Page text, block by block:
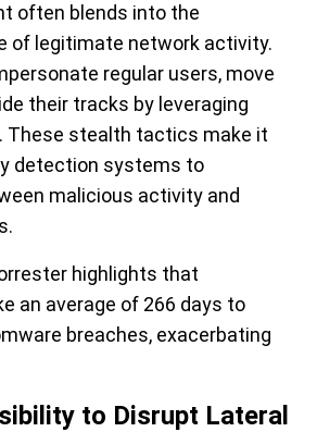
often blends into the
of legitimate network activity.
regular users, move
their tracks by leveraging
These stealth tactics make it
detection systems to
malicious activity and
highlights that
an average of 266 days to
breaches, exacerbating
to Disrupt Lateral